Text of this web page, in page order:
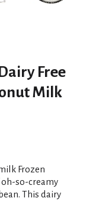
Free
Milk
Frozen
so-creamy
This dairy